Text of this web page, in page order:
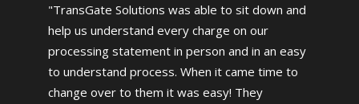
TransGate Solutions was able to sit down and
help us understand every charge on our
processing statement in person and in an easy
to understand process. When it came time to
change over to them it was easy! They